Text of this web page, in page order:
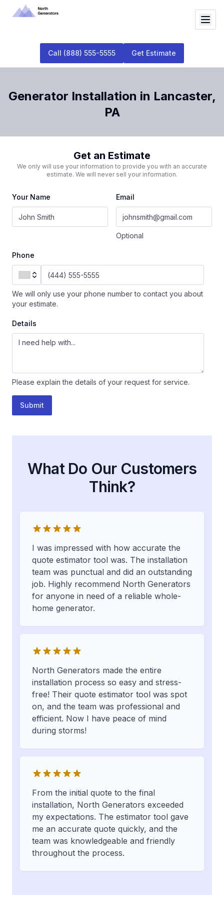
Call (888) 555-5555 Get Estimate
Generator Installation in Lancaster,
PA
Get an Estimate
We only will use your information to provide you with an accurate
estimate. We will never sell your information.
Your Name Email
Optional
Phone
We will only use your phone number to contact you about
your estimate.
Details
Please explain the details of your request for service.
Submit
What Do Our Customers
Think?
I was impressed with how accurate the
quote estimator tool was. The installation
team was punctual and did an outstanding
job. Highly recommend North Generators
for anyone in need of a reliable whole-
home generator.
North Generators made the entire
installation process so easy and stress-
free! Their quote estimator tool was spot
on, and the team was professional and
efficient. Now I have peace of mind
during storms!
From the initial quote to the final
installation, North Generators exceeded
my expectations. The estimator tool gave
me an accurate quote quickly, and the
team was knowledgeable and friendly
throughout the process.